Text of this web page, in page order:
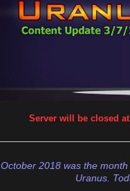
Server will be closed
October 2018 was the
Uranus.